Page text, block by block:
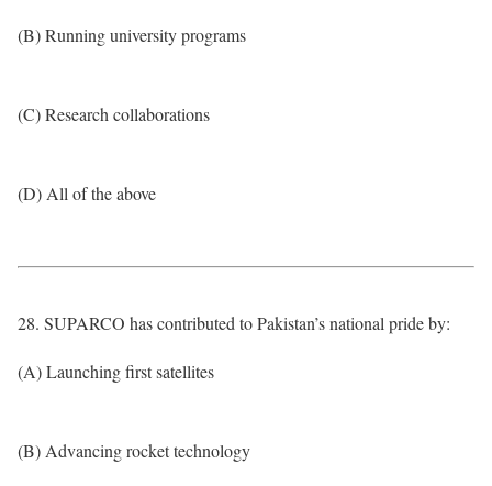
(B) Running university programs
(C) Research collaborations
(D) All of the above
28. SUPARCO has contributed to Pakistan’s national pride by:
(A) Launching first satellites
(B) Advancing rocket technology